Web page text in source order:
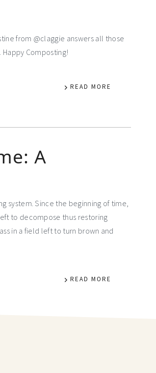
from @claggie answers all those
Composting!
READ MORE
A
system. Since the beginning of time,
to decompose thus restoring
in a field left to turn brown and
READ MORE